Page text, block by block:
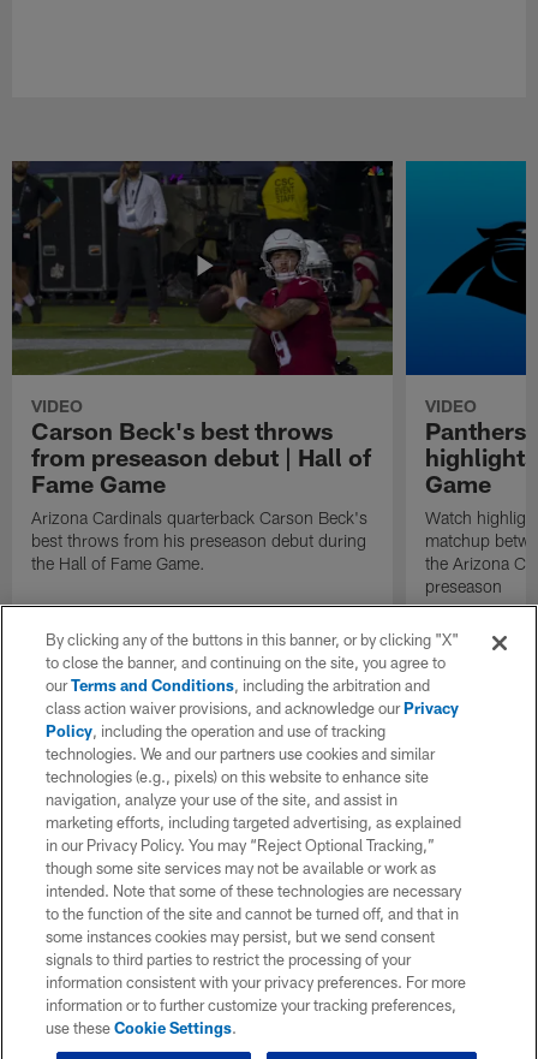
VIDEO
Carson Beck's best throws
from preseason debut | Hall of
Fame Game
Arizona Cardinals quarterback Carson Beck's
best throws from his preseason debut during
the Hall of Fame Game.
VIDEO
Panthers
Game
Watch
matchup
the Arizona
preseason
By clicking any of the buttons in this banner, or by clicking "X"
to close the banner, and continuing on the site, you agree to
ourTerms and Conditions, including the arbitration and
class action waiver provisions, and acknowledge ourPrivacy
Policy, including the operation and use of tracking
technologies. We and our partners use cookies and similar
technologies (e.g., pixels) on this website to enhance site
navigation, analyze your use of the site, and assist in
marketing efforts, including targeted advertising, as explained
in our Privacy Policy. You may “Reject Optional Tracking,”
though some site services may not be available or work as
intended. Note that some of these technologies are necessary
to the function of the site and cannot be turned off, and that in
some instances cookies may persist, but we send consent
signals to third parties to restrict the processing of your
information consistent with your privacy preferences. For more
information or to further customize your tracking preferences,
use theseCookie Settings.